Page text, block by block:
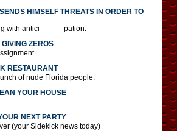
HIMSELF THREATS IN ORDER TO
with antici———-pation.
ZEROS
RESTAURANT
of nude Florida people.
YOUR HOUSE
NEXT PARTY
(your Sidekick news today)